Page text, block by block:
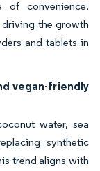
of convenience,
the growth
and tablets in
vegan-friendly
water, sea
synthetic
trend aligns with